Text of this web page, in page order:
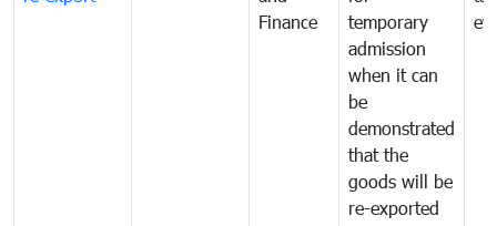
Finance
temporary
admission
when it can
be
demonstrated
that the
goods will be
re-exported